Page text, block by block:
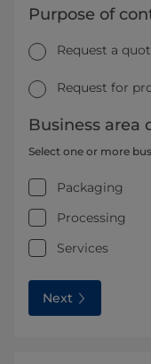
Purpose of
Request a
Request for
Business area
Select one or more
Packaging
Processing
Services
Next